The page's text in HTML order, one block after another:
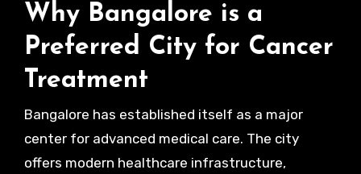
Why Bangalore is a
Preferred City for Cancer
Treatment
Bangalore has established itself as a major
center for advanced medical care. The city
offers modern healthcare infrastructure,